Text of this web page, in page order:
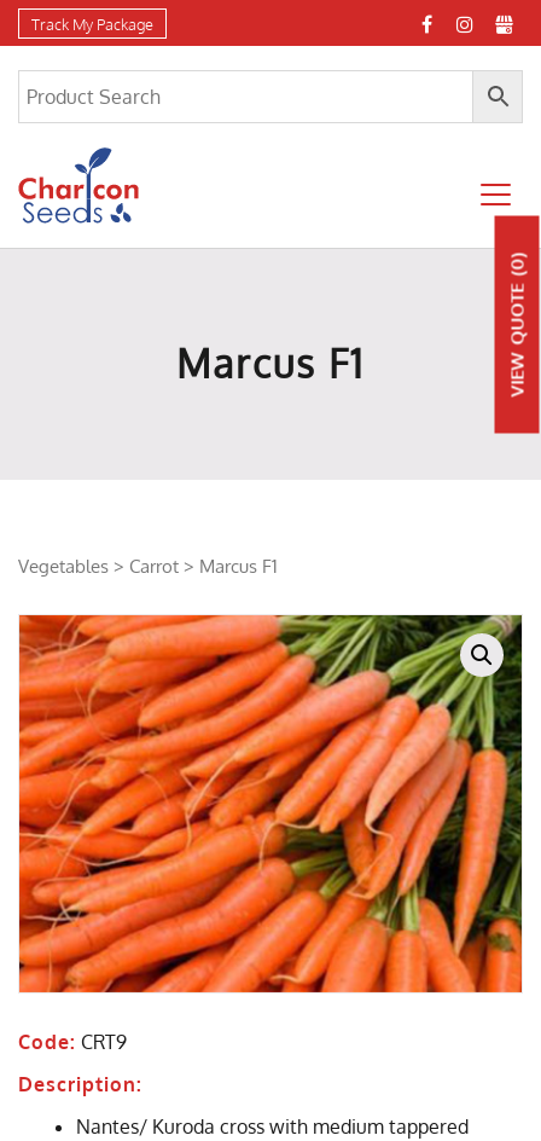
Track My Package
Marcus F1
Vegetables > Carrot > Marcus F1
Code: CRT9
Description:
Nantes/ Kuroda cross with medium tappered
VIEW
QUOTE
(0)